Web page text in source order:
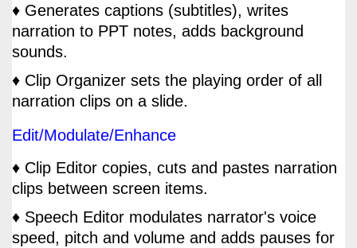
♦ Generates captions (subtitles), writes
narration to PPT notes, adds background
sounds.
♦ Clip Organizer sets the playing order of all
narration clips on a slide.
Edit/Modulate/Enhance
♦ Clip Editor copies, cuts and pastes narration
clips between screen items.
♦ Speech Editor modulates narrator's voice
speed, pitch and volume and adds pauses for